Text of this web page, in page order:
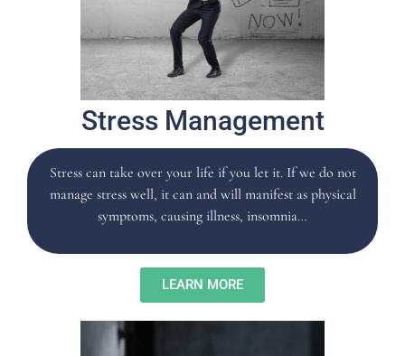
Stress Management
Stress can take over your life if you let it. If we do not
manage stress well, it can and will manifest as physical
symptoms, causing illness, insomnia…
LEARN MORE